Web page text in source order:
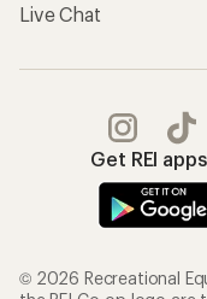
Live Chat
Get REI
© 2026 Recreational